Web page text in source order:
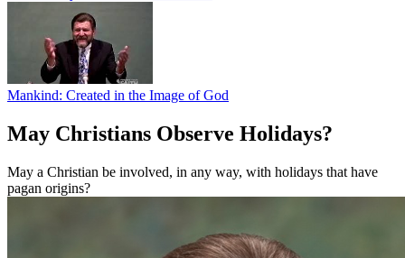
Mankind: Created in the Image of God
May Christians Observe Holidays?
May a Christian be involved, in any way, with holidays that have
pagan origins?